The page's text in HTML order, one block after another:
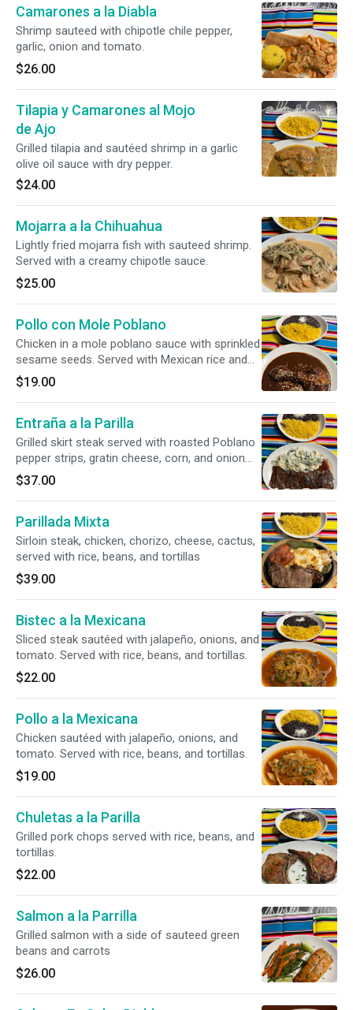
Camarones a la Diabla
Shrimp sauteed with chipotle chile pepper,
garlic, onion and tomato.
$26.00
Tilapia y Camarones al Mojo
de Ajo
Grilled tilapia and sautéed shrimp in a garlic
olive oil sauce with dry pepper.
$24.00
Mojarra a la Chihuahua
Lightly fried mojarra fish with sauteed shrimp.
Served with a creamy chipotle sauce.
$25.00
Pollo con Mole Poblano
Chicken in a mole poblano sauce with sprinkled
sesame seeds. Served with Mexican rice and
black beans.
$19.00
Entraña a la Parilla
Grilled skirt steak served with roasted Poblano
pepper strips, gratin cheese, corn, and onion
slices, served with a side of rice.
$37.00
Parillada Mixta
Sirloin steak, chicken, chorizo, cheese, cactus,
served with rice, beans, and tortillas
$39.00
Bistec a la Mexicana
Sliced steak sautéed with jalapeño, onions, and
tomato. Served with rice, beans, and tortillas.
$22.00
Pollo a la Mexicana
Chicken sautéed with jalapeño, onions, and
tomato. Served with rice, beans, and tortillas.
$19.00
Chuletas a la Parilla
Grilled pork chops served with rice, beans, and
tortillas.
$22.00
Salmon a la Parrilla
Grilled salmon with a side of sauteed green
beans and carrots
$26.00